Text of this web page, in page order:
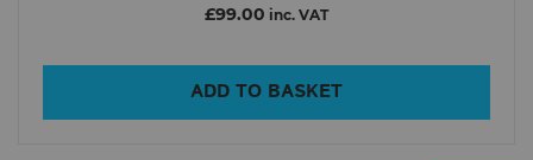
£99.00 inc. VAT
ADD TO BASKET